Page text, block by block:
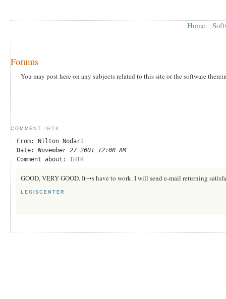
Home
Forums
You may post here on any subjects related to this site or the software
COMMENT IHTK
From: Nilton Nodari
Date: November 27 2001 12:00 AM
Comment about: IHTK
GOOD, VERY GOOD. It¬•s have to work. I will send e-mail returning
LEGISCENTER